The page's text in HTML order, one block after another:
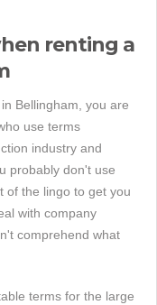
renting a
Bellingham, you are
use terms
industry and
probably don't use
of the lingo to get you
with company
comprehend what
terms for the large